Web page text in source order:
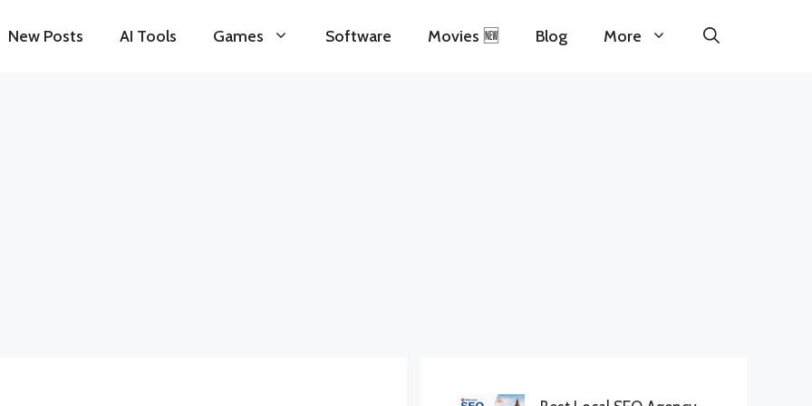
New Posts AI Tools Games Software Movies 🆕 Blog More